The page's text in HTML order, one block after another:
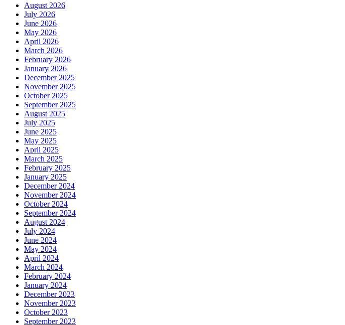
August 2026
July 2026
June 2026
May 2026
April 2026
March 2026
February 2026
January 2026
December 2025
November 2025
October 2025
September 2025
August 2025
July 2025
June 2025
May 2025
April 2025
March 2025
February 2025
January 2025
December 2024
November 2024
October 2024
September 2024
August 2024
July 2024
June 2024
May 2024
April 2024
March 2024
February 2024
January 2024
December 2023
November 2023
October 2023
September 2023